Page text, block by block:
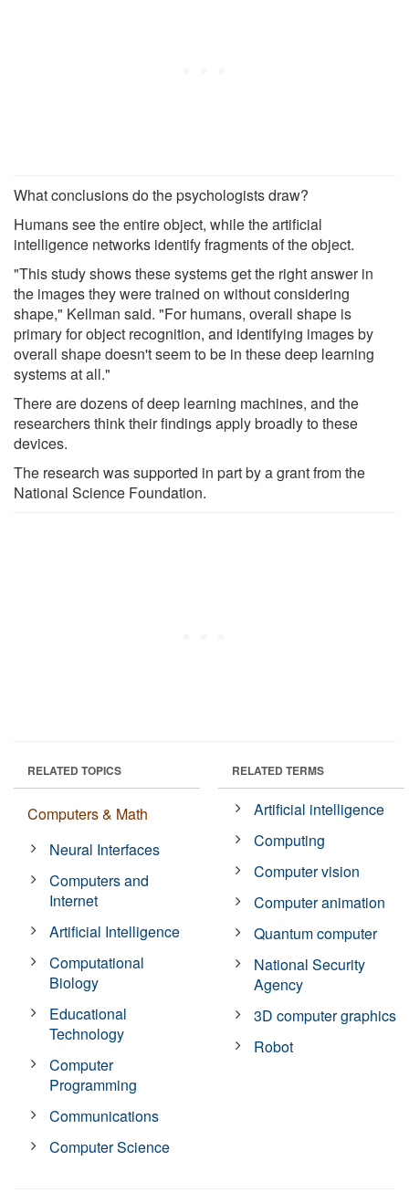
What conclusions do the psychologists draw?
Humans see the entire object, while the artificial
intelligence networks identify fragments of the object.
"This study shows these systems get the right answer in
the images they were trained on without considering
shape," Kellman said. "For humans, overall shape is
primary for object recognition, and identifying images by
overall shape doesn't seem to be in these deep learning
systems at all."
There are dozens of deep learning machines, and the
researchers think their findings apply broadly to these
devices.
The research was supported in part by a grant from the
National Science Foundation.
RELATED TOPICS
Computers & Math
Neural Interfaces
Computers and
Internet
Artificial Intelligence
Computational
Biology
Educational
Technology
Computer
Programming
Communications
Computer Science
RELATED TERMS
Artificial intelligence
Computing
Computer vision
Computer animation
Quantum computer
National Security
Agency
3D computer graphics
Robot